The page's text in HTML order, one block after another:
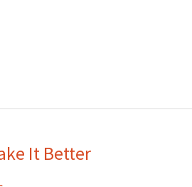
It Better